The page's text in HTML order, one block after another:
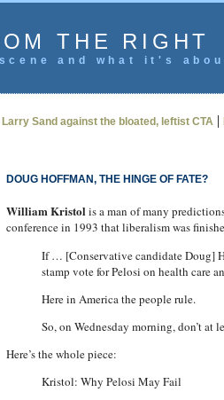
THE RIGHT
scene and what it's
Larry Sand against the bloated, leftist CTA |
DOUG HOFFMAN, THE HINGE OF FATE?
William Kristolis a man of many
conference in 1993 that liberalism was
If … [Conservative candidate Doug]
stamp vote for Pelosi on health care
Here in America the people rule.
So, on Wednesday morning, don’t at
Here’s the whole piece:
Kristol: Why Pelosi May Fail